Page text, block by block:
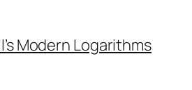
Modern Logarithms